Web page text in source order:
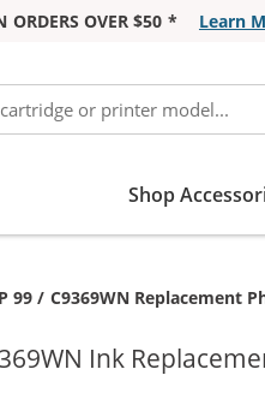
ORDERS OVER $50 * Learn
Shop
99 / C9369WN Replacement
Ink